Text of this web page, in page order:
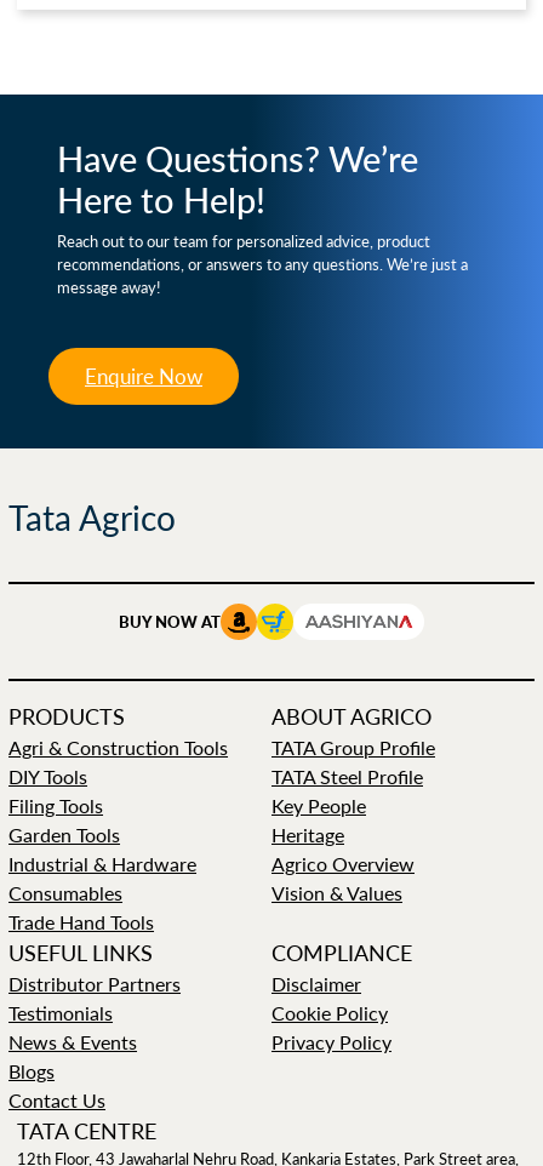
Have Questions? We’re
Here to Help!
Reach out to our team for personalized advice, product
recommendations, or answers to any questions. We’re just a
message away!
Enquire Now
Tata Agrico
BUY NOW AT
TATA CENTRE
12th Floor, 43 Jawaharlal Nehru Road, Kankaria Estates, Park Street area,
PRODUCTS
Agri & Construction Tools
DIY Tools
Filing Tools
Garden Tools
Industrial & Hardware
Consumables
Trade Hand Tools
ABOUT AGRICO
TATA Group Profile
TATA Steel Profile
Key People
Heritage
Agrico Overview
Vision & Values
USEFUL LINKS
Distributor Partners
Testimonials
News & Events
Blogs
Contact Us
COMPLIANCE
Disclaimer
Cookie Policy
Privacy Policy